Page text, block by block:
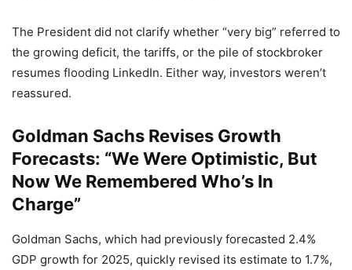
The President did not clarify whether “very big” referred to
the growing deficit, the tariffs, or the pile of stockbroker
resumes flooding LinkedIn. Either way, investors weren’t
reassured.
Goldman Sachs Revises Growth
Forecasts: “We Were Optimistic, But
Now We Remembered Who’s In
Charge”
Goldman Sachs, which had previously forecasted 2.4%
GDP growth for 2025, quickly revised its estimate to 1.7%,